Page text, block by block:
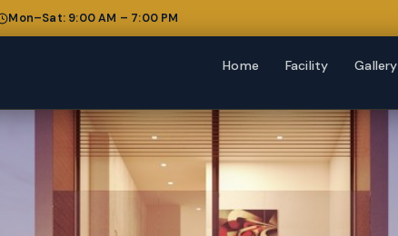
Mon–Sat: 9:00 AM – 7:00 PM
Home Facility Gallery